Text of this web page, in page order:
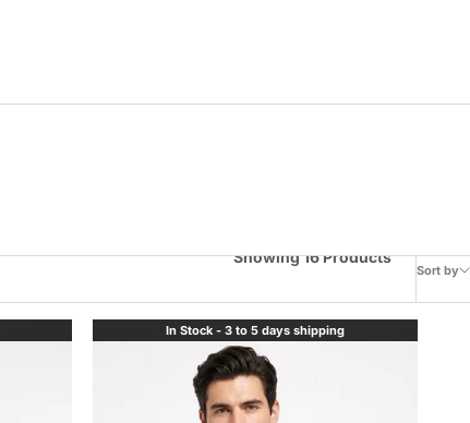
Sort by
Showing 16 Products
In Stock - 3 to 5 days shipping